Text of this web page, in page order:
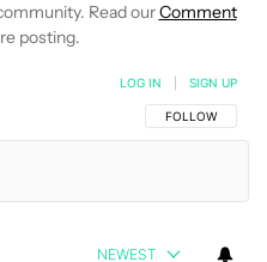
Read ourComment
posting.
FOLLOW THIS
FOLLOW
LOG IN SIGN UP
NEWEST